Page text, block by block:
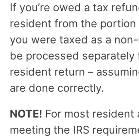
If you’re owed a tax
resident from the
you were taxed as a
be processed separately
resident return –
are done correctly.
NOTE! For most resident
meeting the IRS